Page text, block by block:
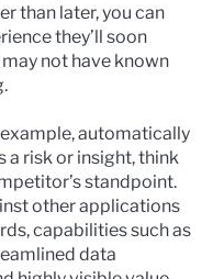
than later, you can
they’ll soon
not have known
automatically
a risk or insight, think
standpoint.
other applications
capabilities such as
data